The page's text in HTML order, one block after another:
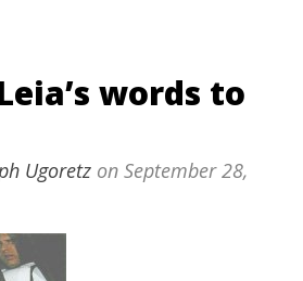
words to
Ugoretz on September 28,